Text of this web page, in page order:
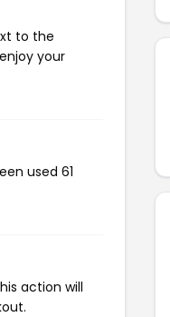
to the
your
used 61
action will